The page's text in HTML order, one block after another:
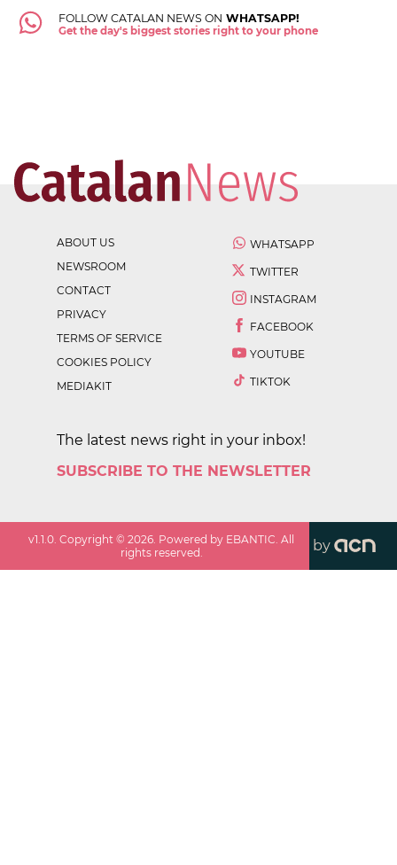
FOLLOW CATALAN NEWS ON WHATSAPP!
Get the day's biggest stories right to your phone
ABOUT US
NEWSROOM
CONTACT
PRIVACY
TERMS OF SERVICE
COOKIES POLICY
MEDIAKIT
WHATSAPP
TWITTER
INSTAGRAM
FACEBOOK
YOUTUBE
TIKTOK
The latest news right in your inbox!
SUBSCRIBE TO THE NEWSLETTER
v1.1.0 . Copyright ©2026 . Powered by EBANTIC. All
rights reserved.
by